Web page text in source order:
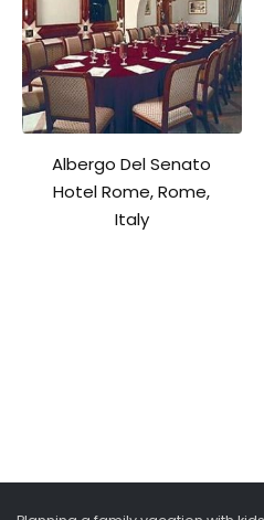
Albergo Del Senato
Hotel Rome, Rome,
Italy